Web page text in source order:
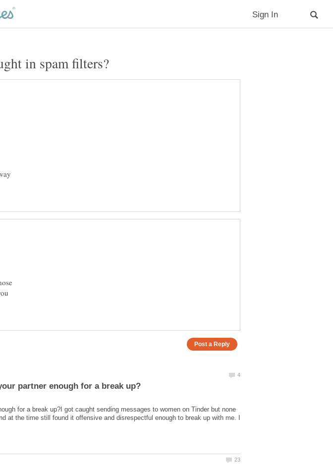
for a break up?I got caught sending messages to women on Tinder but none
at the time still found it offensive and disrespectful enough to break up with me. I